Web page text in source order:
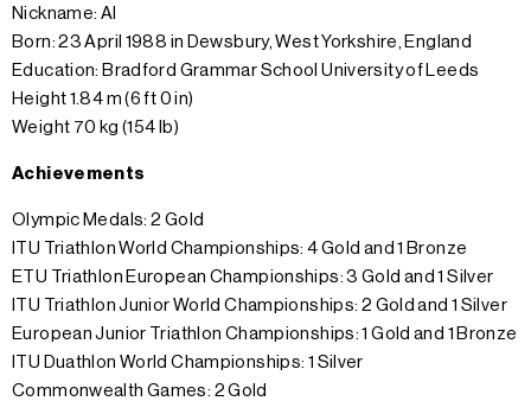
Nickname: Al
Born: 23 April 1988 in Dewsbury, West Yorkshire, England
Education: Bradford Grammar School University of Leeds
Height 1.84 m (6 ft 0 in)
Weight 70 kg (154 lb)
Achievements
Olympic Medals: 2 Gold
ITU Triathlon World Championships: 4 Gold and 1 Bronze
ETU Triathlon European Championships: 3 Gold and 1 Silver
ITU Triathlon Junior World Championships: 2 Gold and 1 Silver
European Junior Triathlon Championships: 1 Gold and 1 Bronze
ITU Duathlon World Championships: 1 Silver
Commonwealth Games: 2 Gold